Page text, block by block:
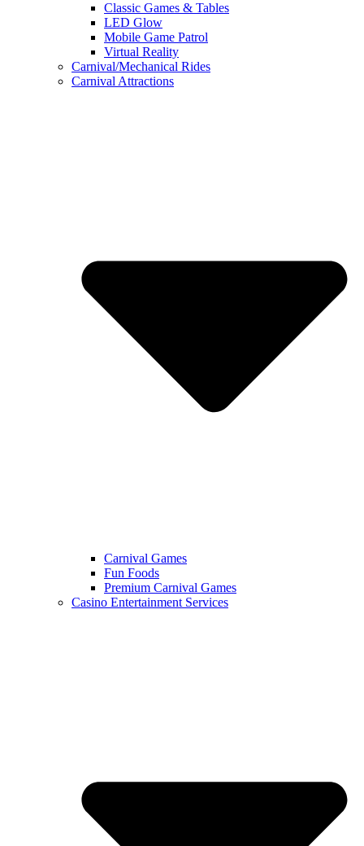
Classic Games & Tables
LED Glow
Mobile Game Patrol
Virtual Reality
Carnival/Mechanical Rides
Carnival Attractions
Carnival Games
Fun Foods
Premium Carnival Games
Casino Entertainment Services